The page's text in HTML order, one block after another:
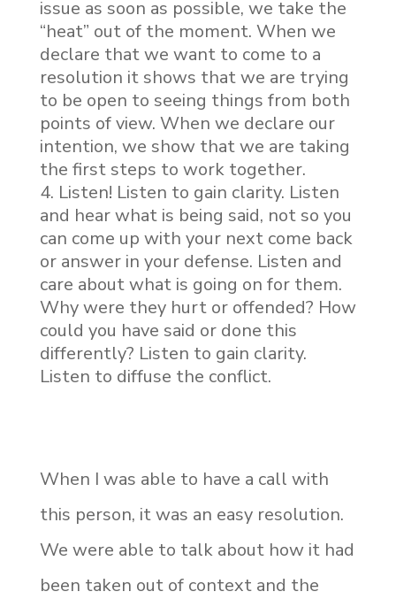
issue as soon as possible, we take the
“heat” out of the moment. When we
declare that we want to come to a
resolution it shows that we are trying
to be open to seeing things from both
points of view. When we declare our
intention, we show that we are taking
the first steps to work together.
Listen! Listen to gain clarity. Listen
and hear what is being said, not so you
can come up with your next come back
or answer in your defense. Listen and
care about what is going on for them.
Why were they hurt or offended? How
could you have said or done this
differently? Listen to gain clarity.
Listen to diffuse the conflict.
When I was able to have a call with
this person, it was an easy resolution.
We were able to talk about how it had
been taken out of context and the